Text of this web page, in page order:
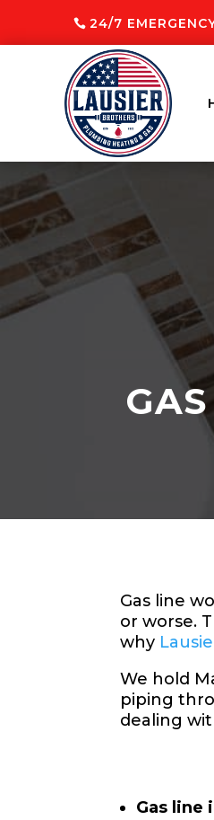
24/7
Gas line
or worse.
why
We hold
piping
dealing
Gas line